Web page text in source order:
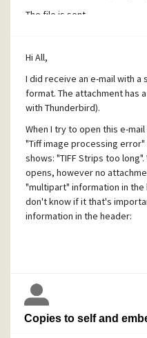
The file is sent.
Thanks.
Hi All,
I did receive an e-mail with a
format. The attachment has
with Thunderbird).
When I try to open this e-
"Tiff image processing
shows: "TIFF Strips too
opens, however no
"multipart" information in the
don't know if it that's
information in the header:
Content-class: urn:content-
name="name.TIF"
Content-Transfer-Encoding:
Content-Disposition:
filename="name.TIF"
Copies to self and